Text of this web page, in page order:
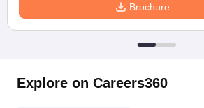
Brochure
Explore on Careers360